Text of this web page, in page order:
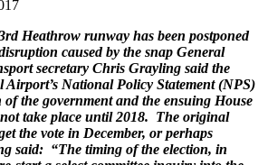
Heathrow runway has been postponed
caused by the snap General
secretary Chris Grayling said the
National Policy Statement (NPS)
of the government and the ensuing House
take place until 2018. The original
the vote in December, or perhaps
said: “The timing of the election, in